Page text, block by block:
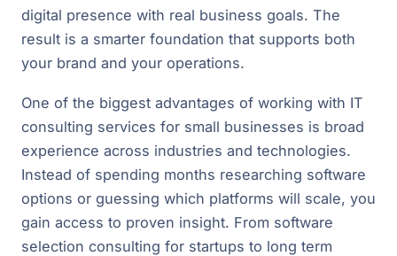
digital presence with real business goals. The
result is a smarter foundation that supports both
your brand and your operations.
One of the biggest advantages of working with IT
consulting services for small businesses is broad
experience across industries and technologies.
Instead of spending months researching software
options or guessing which platforms will scale, you
gain access to proven insight. From software
selection consulting for startups to long term